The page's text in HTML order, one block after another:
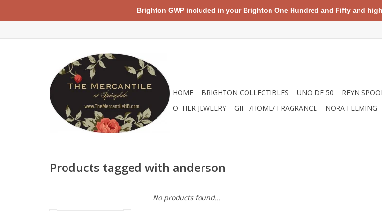
HOME BRIGHTON COLLECTIBLES UNO DE 50 REYN
OTHER JEWELRY
GIFT/HOME/ FRAGRANCE NORA FLEMING
Products tagged with anderson
No products found...
Brighton GWP included in your Brighton One Hundred and Fifty and